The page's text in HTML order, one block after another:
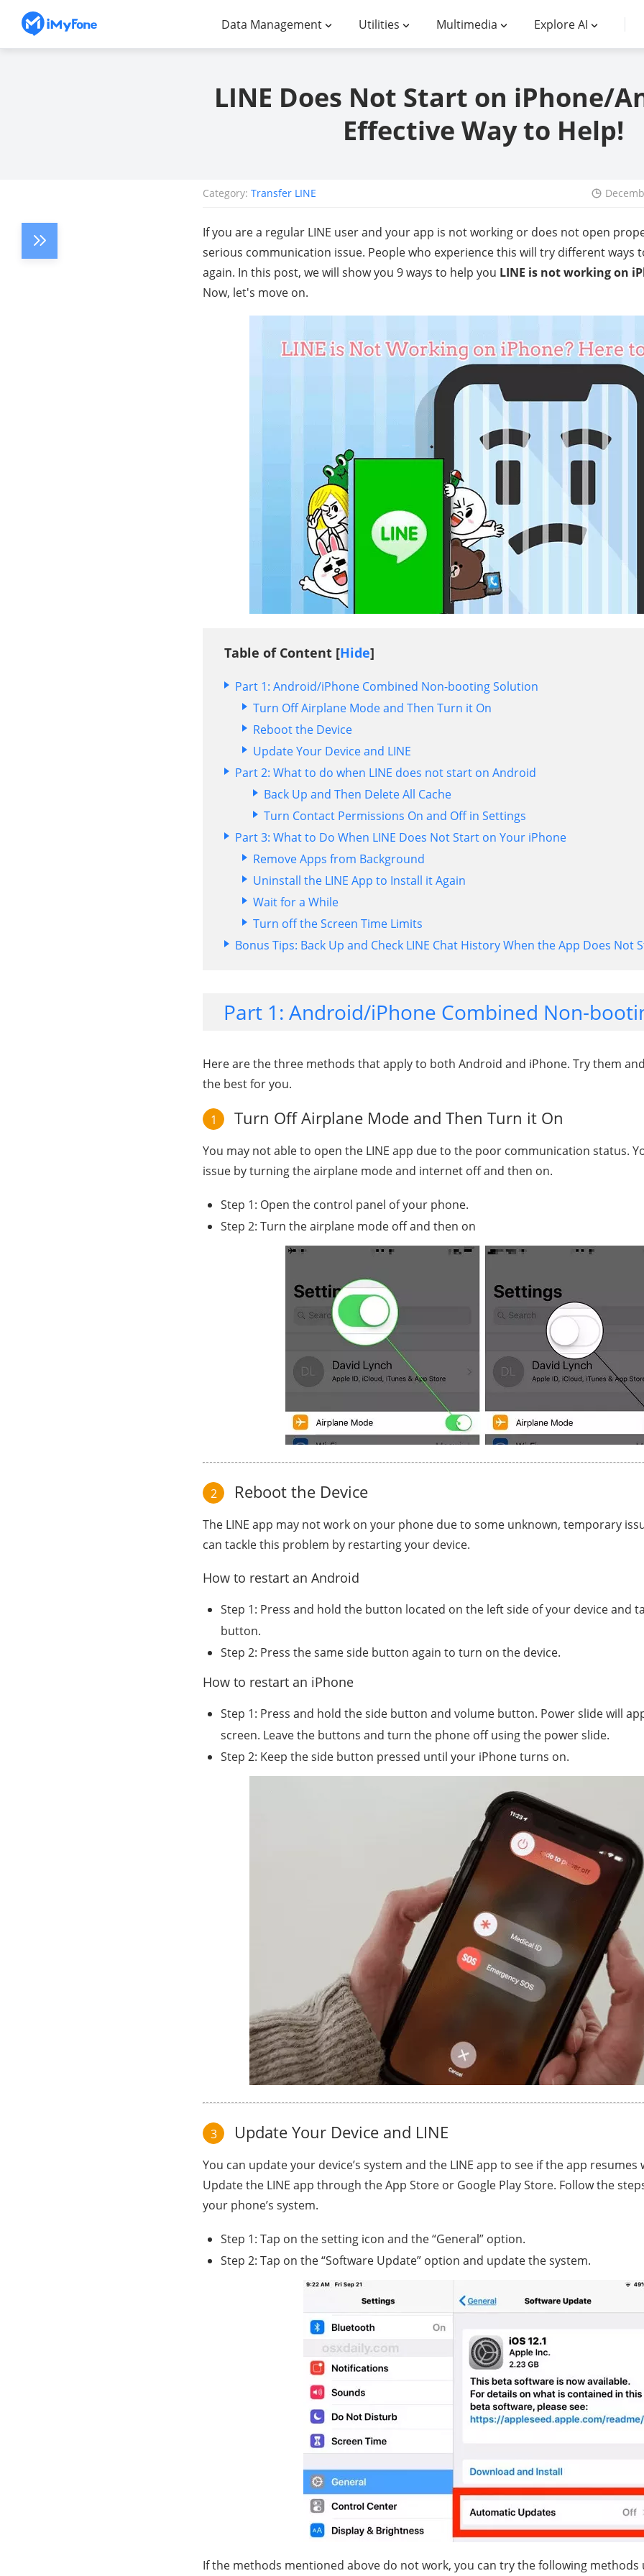
Data Management Utilities Multimedia Explore AI
LINE Does Not Start on iPhone/
Effective Way to Help!
Category: Transfer LINE
If you are a regular LINE user and your app is not working or does not open
serious communication issue. People who experience this will try different ways
again. In this post, we will show you 9 ways to help you LINE is not working on
Now, let's move on.
Table of Content [Hide]
Part 1: Android/iPhone Combined Non-booting Solution
Turn Off Airplane Mode and Then Turn it On
Reboot the Device
Update Your Device and LINE
Part 2: What to do when LINE does not start on Android
Back Up and Then Delete All Cache
Turn Contact Permissions On and Off in Settings
Part 3: What to Do When LINE Does Not Start on Your iPhone
Remove Apps from Background
Uninstall the LINE App to Install it Again
Wait for a While
Turn off the Screen Time Limits
Bonus Tips: Back Up and Check LINE Chat History When the App Does Not
Part 1: Android/iPhone Combined Non-
Here are the three methods that apply to both Android and iPhone. Try them
the best for you.
1 Turn Off Airplane Mode and Then Turn it On
You may not able to open the LINE app due to the poor communication status.
issue by turning the airplane mode and internet off and then on.
Step 1: Open the control panel of your phone.
Step 2: Turn the airplane mode off and then on
2 Reboot the Device
The LINE app may not work on your phone due to some unknown, temporary
can tackle this problem by restarting your device.
How to restart an Android
Step 1: Press and hold the button located on the left side of your device and
button.
Step 2: Press the same side button again to turn on the device.
How to restart an iPhone
Step 1: Press and hold the side button and volume button. Power slide will
screen. Leave the buttons and turn the phone off using the power slide.
Step 2: Keep the side button pressed until your iPhone turns on.
3 Update Your Device and LINE
You can update your device’s system and the LINE app to see if the app
Update the LINE app through the App Store or Google Play Store. Follow the
your phone’s system.
Step 1: Tap on the setting icon and the “General” option.
Step 2: Tap on the “Software Update” option and update the system.
If the methods mentioned above do not work, you can try the following methods